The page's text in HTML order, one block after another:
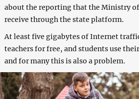
about the reporting that the Ministry
receive through the state platform.
At least five gigabytes of Internet
teachers for free, and students use
and for many this is also a problem.